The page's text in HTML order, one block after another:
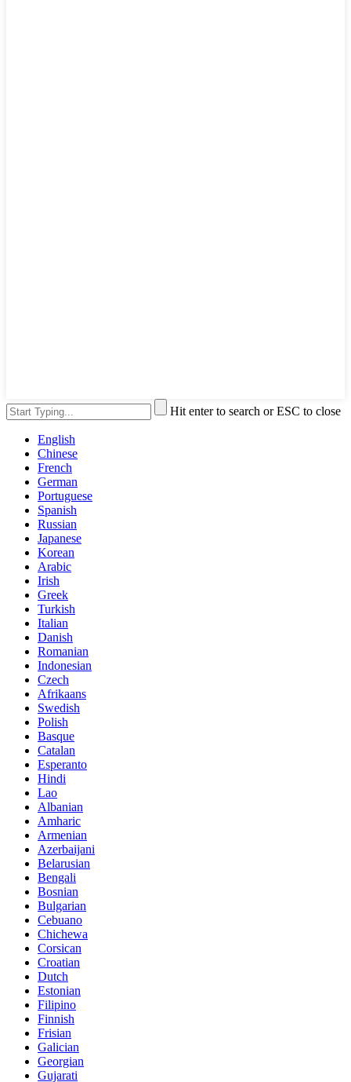
Hit enter to search or ESC to close
English
Chinese
French
German
Portuguese
Spanish
Russian
Japanese
Korean
Arabic
Irish
Greek
Turkish
Italian
Danish
Romanian
Indonesian
Czech
Afrikaans
Swedish
Polish
Basque
Catalan
Esperanto
Hindi
Lao
Albanian
Amharic
Armenian
Azerbaijani
Belarusian
Bengali
Bosnian
Bulgarian
Cebuano
Chichewa
Corsican
Croatian
Dutch
Estonian
Filipino
Finnish
Frisian
Galician
Georgian
Gujarati